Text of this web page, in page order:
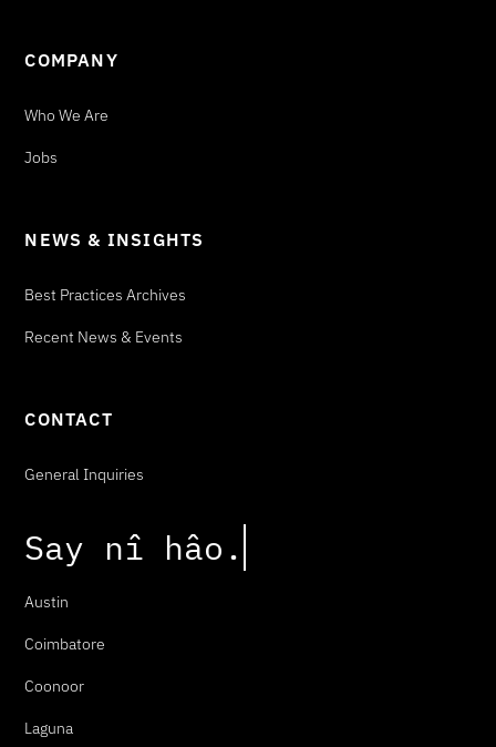
COMPANY
Who We Are
Jobs
NEWS & INSIGHTS
Best Practices Archives
Recent News & Events
CONTACT
General Inquiries
Say nî hâo .
Austin
Coimbatore
Coonoor
Laguna